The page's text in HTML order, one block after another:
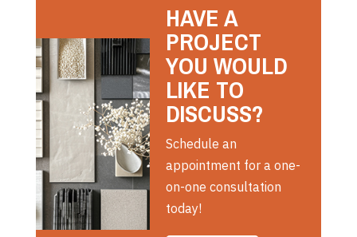
HAVE A
PROJECT
YOU WOULD
LIKE TO
DISCUSS?
Schedule an
appointment for a one-
on-one consultation
today!